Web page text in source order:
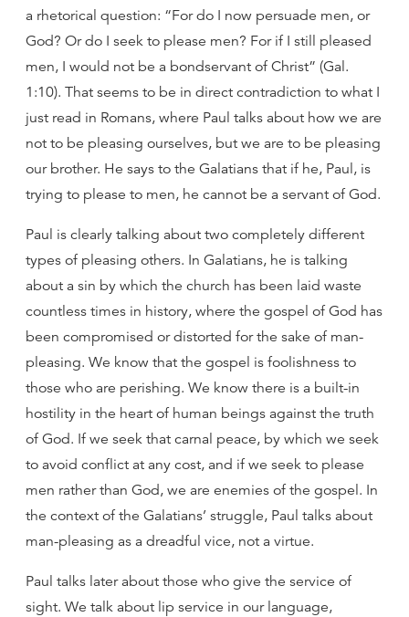
a rhetorical question: “For do I now persuade men, or
God? Or do I seek to please men? For if I still pleased
men, I would not be a bondservant of Christ” (Gal.
1:10). That seems to be in direct contradiction to what I
just read in Romans, where Paul talks about how we are
not to be pleasing ourselves, but we are to be pleasing
our brother. He says to the Galatians that if he, Paul, is
trying to please to men, he cannot be a servant of God.
Paul is clearly talking about two completely different
types of pleasing others. In Galatians, he is talking
about a sin by which the church has been laid waste
countless times in history, where the gospel of God has
been compromised or distorted for the sake of man-
pleasing. We know that the gospel is foolishness to
those who are perishing. We know there is a built-in
hostility in the heart of human beings against the truth
of God. If we seek that carnal peace, by which we seek
to avoid conflict at any cost, and if we seek to please
men rather than God, we are enemies of the gospel. In
the context of the Galatians’ struggle, Paul talks about
man-pleasing as a dreadful vice, not a virtue.
Paul talks later about those who give the service of
sight. We talk about lip service in our language,